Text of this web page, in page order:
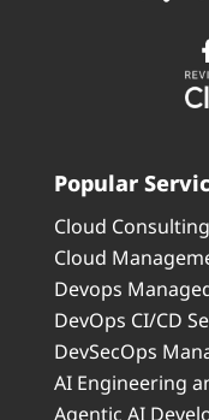
Popular
Cloud Consulting
Cloud
Devops
DevOps CI/CD
DevSecOps
AI Engineering
Agentic AI